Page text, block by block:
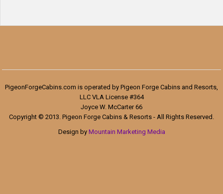
PigeonForgeCabins.com is operated by Pigeon Forge Cabins and Resorts,
LLC VLA License #364
Joyce W. McCarter 66
Copyright © 2013. Pigeon Forge Cabins & Resorts - All Rights Reserved.
Design by Mountain Marketing Media